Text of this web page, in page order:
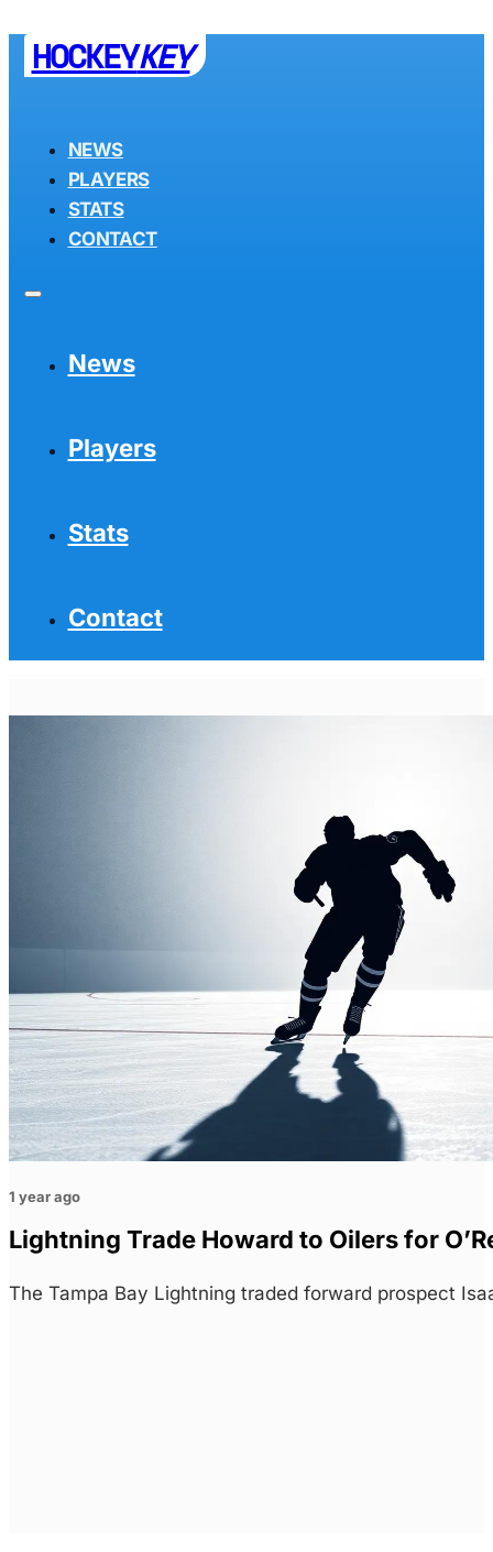
HOCKEYKEY
NEWS
PLAYERS
STATS
CONTACT
News
Players
Stats
Contact
1 year ago
Lightning Trade Howard to Oilers for
The Tampa Bay Lightning traded forward prospect